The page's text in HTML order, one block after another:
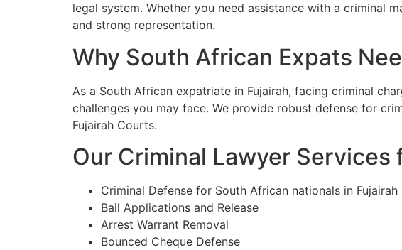
legal system. Whether you need assistance with a criminal
and strong representation.
Why South African Expats
As a South African expatriate in Fujairah, facing criminal
challenges you may face. We provide robust defense for
Fujairah Courts.
Our Criminal Lawyer
Criminal Defense for South African nationals in Fujairah
Bail Applications and Release
Arrest Warrant Removal
Bounced Cheque Defense